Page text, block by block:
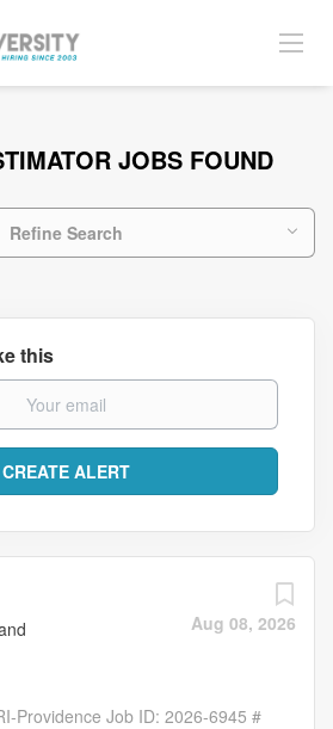
JOBS FOUND
Refine Search
this
Aug 08, 2026
Providence Job ID: 2026-6945 #